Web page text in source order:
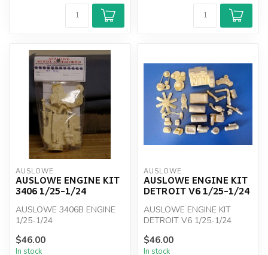
AUSLOWE
AUSLOWE ENGINE KIT
3406 1/25-1/24
AUSLOWE 3406B ENGINE
1/25-1/24
$46.00
In stock
AUSLOWE
AUSLOWE ENGINE KIT
DETROIT V6 1/25-1/24
AUSLOWE ENGINE KIT
DETROIT V6 1/25-1/24
$46.00
In stock